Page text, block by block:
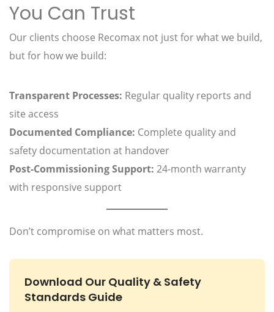
You Can Trust
Our clients choose Recomax not just for what we build,
but for how we build:
Transparent Processes: Regular quality reports and
site access
Documented Compliance: Complete quality and
safety documentation at handover
Post-Commissioning Support: 24-month warranty
with responsive support
Don’t compromise on what matters most.
Download Our Quality & Safety
Standards Guide